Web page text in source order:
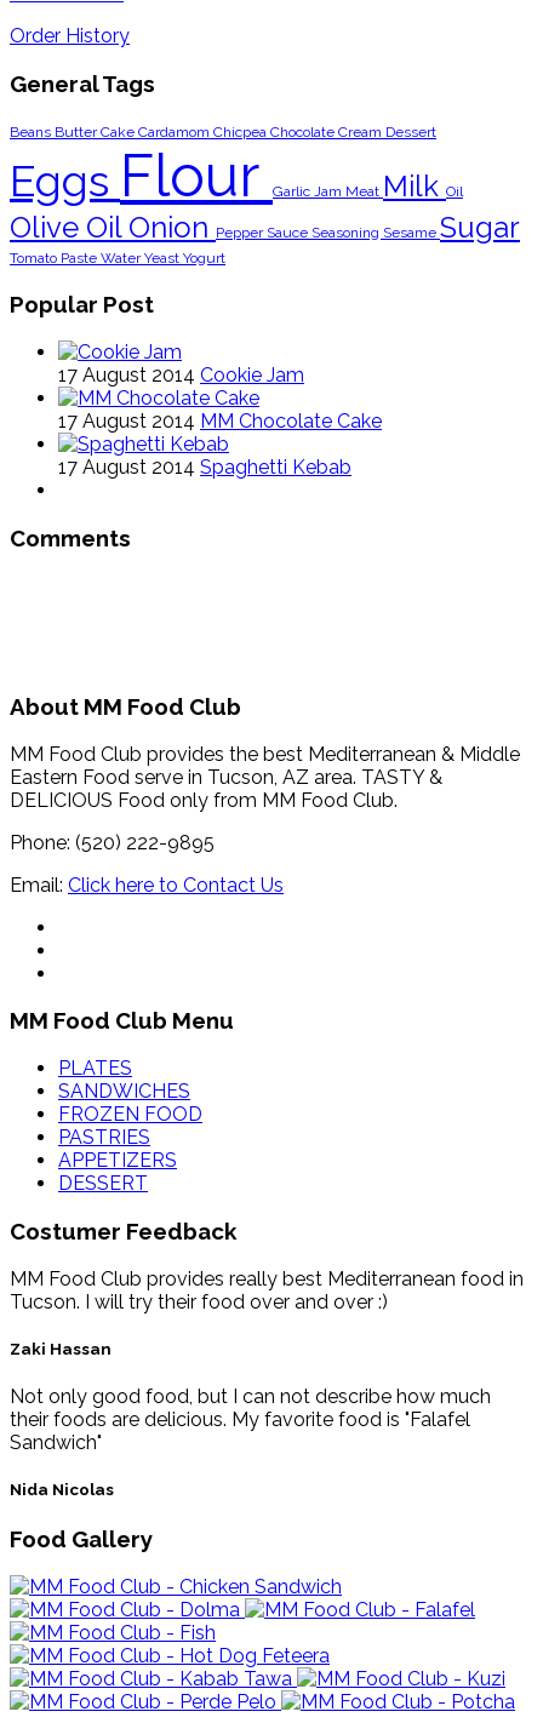
Order History
General Tags
Beans ButterCake Cardamom Chicpea Chocolate Cream Dessert
Eggs Flour Garlic Jam Meat Milk Oil
Olive Oil Onion Pepper Sauce Seasoning Sesame Sugar
Tomato Paste WaterYeast Yogurt
Popular Post
17 August 2014 Cookie Jam
17 August 2014 MM Chocolate Cake
17 August 2014 Spaghetti Kebab
Comments
About MM Food Club
MM Food Club provides the best Mediterranean & Middle
Eastern Food serve in Tucson, AZ area. TASTY &
DELICIOUS Food only from MM Food Club.
Phone: (520) 222-9895
Email: Click here to Contact Us
MM Food Club Menu
PLATES
SANDWICHES
FROZEN FOOD
PASTRIES
APPETIZERS
DESSERT
Costumer Feedback
MM Food Club provides really best Mediterranean food in
Tucson. I will try their food over and over :)
Zaki Hassan
Not only good food, but I can not describe how much
their foods are delicious. My favorite food is "Falafel
Sandwich"
Nida Nicolas
Food Gallery